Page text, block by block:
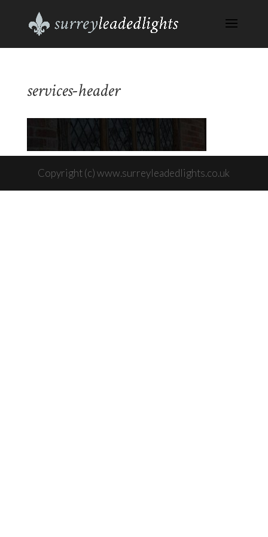
services-header
Copyright (c) www.surreyleadedlights.co.uk